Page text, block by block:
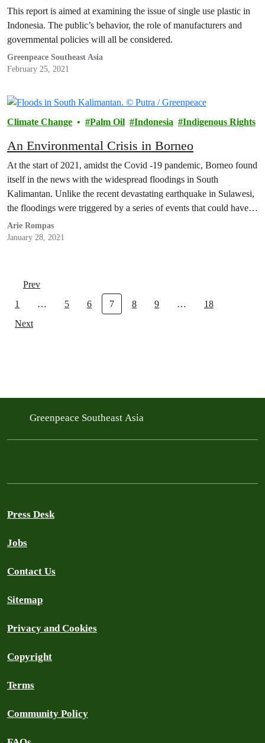
This report is aimed at examining the issue of single use plastic in
Indonesia. The public’s behavior, the role of manufacturers and
governmental policies will all be considered.
Greenpeace Southeast Asia
February 25, 2021
Climate Change Palm Oil Indonesia Indigenous Rights
An Environmental Crisis in Borneo
At the start of 2021, amidst the Covid -19 pandemic, Borneo found
itself in the news with the widespread floodings in South
Kalimantan. Unlike the recent devastating earthquake in Sulawesi,
the floodings were triggered by a series of events that could have
been prevented by the Indonesian government.
Arie Rompas
January 28, 2021
Prev
1
… 5 6 7 8 9 …
18
Next
Greenpeace Southeast Asia
Press Desk
Jobs
Contact Us
Sitemap
Privacy and Cookies
Copyright
Terms
Community Policy